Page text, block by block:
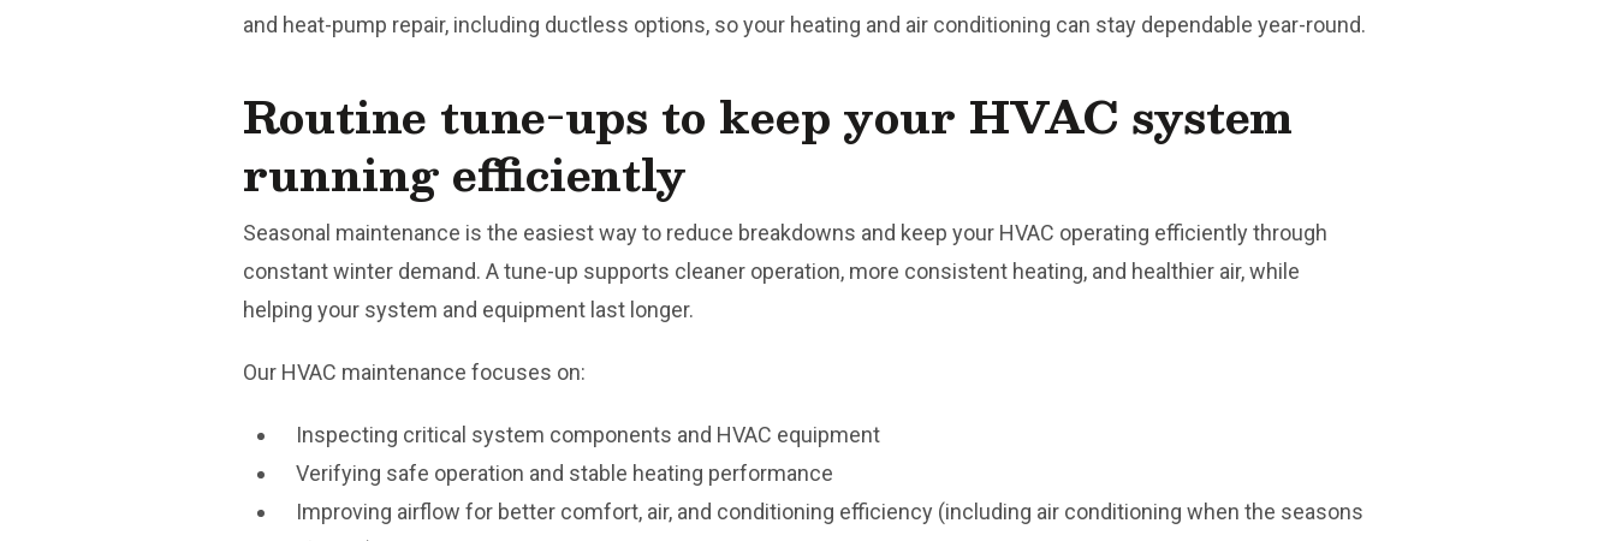
and heat-pump repair, including ductless options, so your heating and air conditioning can stay dependable year-round.
Routine tune-ups to keep your HVAC system
running efficiently
Seasonal maintenance is the easiest way to reduce breakdowns and keep your HVAC operating efficiently through
constant winter demand. A tune-up supports cleaner operation, more consistent heating, and healthier air, while
helping your system and equipment last longer.
Our HVAC maintenance focuses on:
Inspecting critical system components and HVAC equipment
Verifying safe operation and stable heating performance
Improving airflow for better comfort, air, and conditioning efficiency (including air conditioning when the seasons